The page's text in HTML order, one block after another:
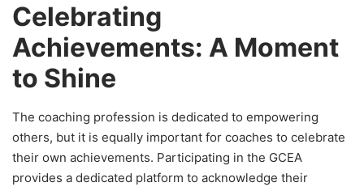
Celebrating
Achievements: A Moment
to Shine
The coaching profession is dedicated to empowering
others, but it is equally important for coaches to celebrate
their own achievements. Participating in the GCEA
provides a dedicated platform to acknowledge their